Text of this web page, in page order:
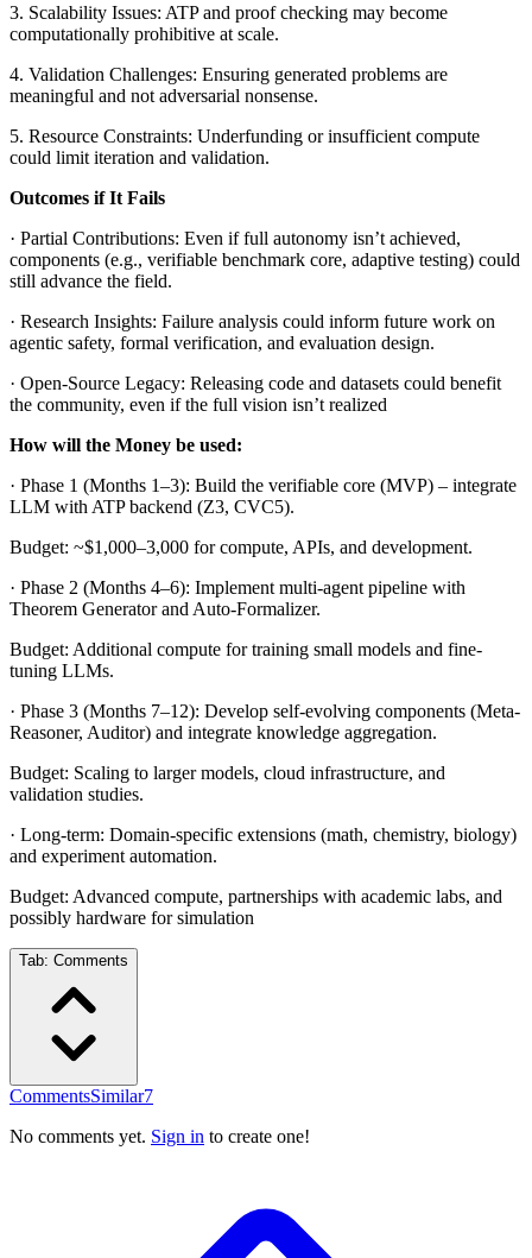
3. Scalability Issues: ATP and proof checking may become
computationally prohibitive at scale.
4. Validation Challenges: Ensuring generated problems are
meaningful and not adversarial nonsense.
5. Resource Constraints: Underfunding or insufficient compute
could limit iteration and validation.
Outcomes if It Fails
· Partial Contributions: Even if full autonomy isn’t achieved,
components (e.g., verifiable benchmark core, adaptive testing) could
still advance the field.
· Research Insights: Failure analysis could inform future work on
agentic safety, formal verification, and evaluation design.
· Open-Source Legacy: Releasing code and datasets could benefit
the community, even if the full vision isn’t realized
How will the Money be used:
· Phase 1 (Months 1–3): Build the verifiable core (MVP) – integrate
LLM with ATP backend (Z3, CVC5).
Budget: ~$1,000–3,000 for compute, APIs, and development.
· Phase 2 (Months 4–6): Implement multi-agent pipeline with
Theorem Generator and Auto-Formalizer.
Budget: Additional compute for training small models and fine-
tuning LLMs.
· Phase 3 (Months 7–12): Develop self-evolving components (Meta-
Reasoner, Auditor) and integrate knowledge aggregation.
Budget: Scaling to larger models, cloud infrastructure, and
validation studies.
· Long-term: Domain-specific extensions (math, chemistry, biology)
and experiment automation.
Budget: Advanced compute, partnerships with academic labs, and
possibly hardware for simulation
Tab: Comments
CommentsSimilar7
No comments yet. Sign in to create one!